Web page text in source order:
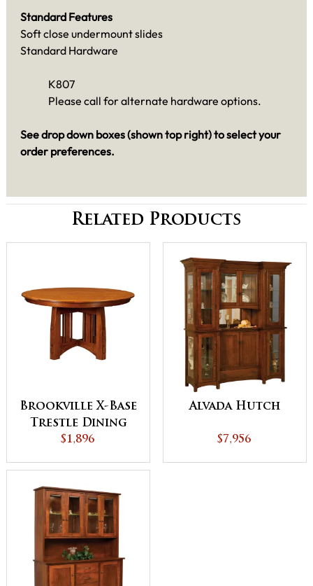
Standard Features
Soft close undermount slides
Standard Hardware
K807
Please call for alternate hardware options.
See drop down boxes (shown top right) to select your
order preferences.
Related Products
Brookville X-Base
Trestle Dining
Table
$1,896
Alvada Hutch
$7,956